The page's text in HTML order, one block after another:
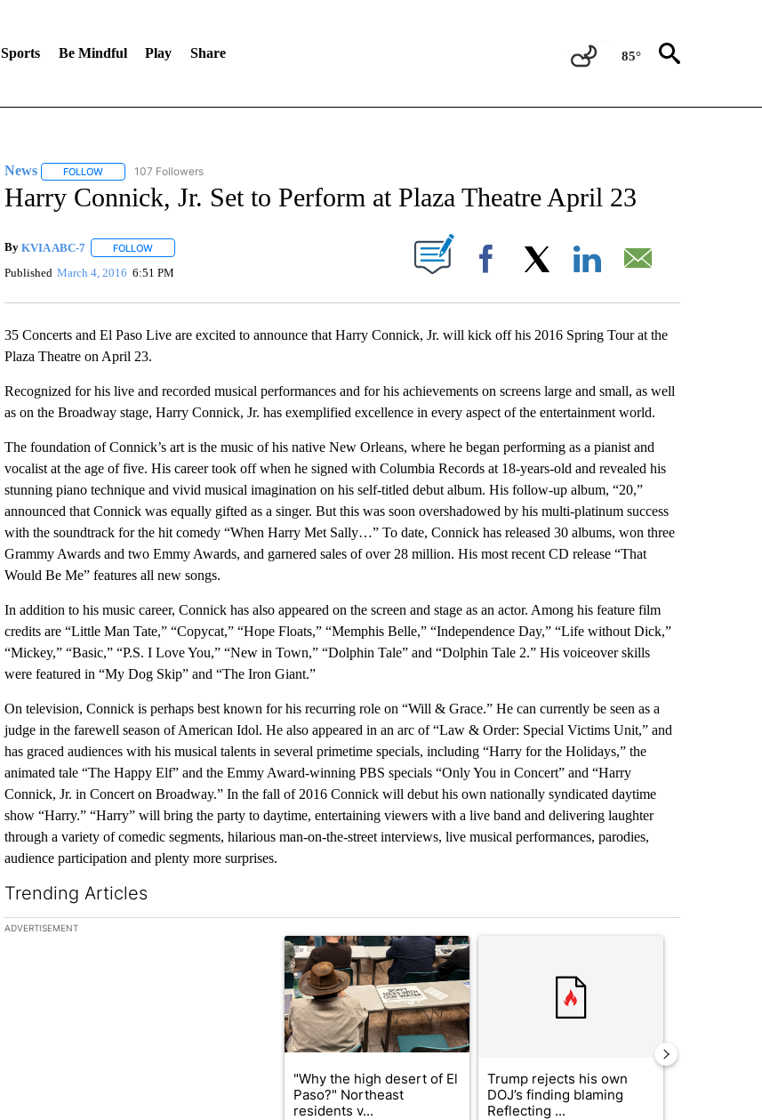
Sports Be Mindful Play Share 85°
News FOLLOWFOLLOW "NEWS" TO RECEIVE NOTIFICATIONS ABOUT NEW PAGES ON "NEWS".
107 Followers
Harry Connick, Jr. Set to Perform at Plaza Theatre April 23
By KVIA ABC-7 FOLLOWFOLLOW "" TO RECEIVE NOTIFICATIONS ABOUT NEW PAGES ON "".
Published March 4, 2016 6:51 PM Facebook
35 Concerts and El Paso Live are excited to announce that Harry Connick, Jr. will kick off his 2016 Spring Tour at the
Plaza Theatre on April 23.
Recognized for his live and recorded musical performances and for his achievements on screens large and small, as well
as on the Broadway stage, Harry Connick, Jr. has exemplified excellence in every aspect of the entertainment world.
The foundation of Connick’s art is the music of his native New Orleans, where he began performing as a pianist and
vocalist at the age of five. His career took off when he signed with Columbia Records at 18-years-old and revealed his
stunning piano technique and vivid musical imagination on his self-titled debut album. His follow-up album, “20,”
announced that Connick was equally gifted as a singer. But this was soon overshadowed by his multi-platinum success
with the soundtrack for the hit comedy “When Harry Met Sally…” To date, Connick has released 30 albums, won three
Grammy Awards and two Emmy Awards, and garnered sales of over 28 million. His most recent CD release “That
Would Be Me” features all new songs.
In addition to his music career, Connick has also appeared on the screen and stage as an actor. Among his feature film
credits are “Little Man Tate,” “Copycat,” “Hope Floats,” “Memphis Belle,” “Independence Day,” “Life without Dick,”
“Mickey,” “Basic,” “P.S. I Love You,” “New in Town,” “Dolphin Tale” and “Dolphin Tale 2.” His voiceover skills
were featured in “My Dog Skip” and “The Iron Giant.”
On television, Connick is perhaps best known for his recurring role on “Will & Grace.” He can currently be seen as a
judge in the farewell season of American Idol. He also appeared in an arc of “Law & Order: Special Victims Unit,” and
has graced audiences with his musical talents in several primetime specials, including “Harry for the Holidays,” the
animated tale “The Happy Elf” and the Emmy Award-winning PBS specials “Only You in Concert” and “Harry
Connick, Jr. in Concert on Broadway.” In the fall of 2016 Connick will debut his own nationally syndicated daytime
show “Harry.” “Harry” will bring the party to daytime, entertaining viewers with a live band and delivering laughter
through a variety of comedic segments, hilarious man-on-the-street interviews, live musical performances, parodies,
audience participation and plenty more surprises.
Trending Articles
The following is a list of the most commented articles in the last 7 days.
ADVERTISEMENT
A trending article titled ""Why the high desert of El Paso?" Northeast residents
"Why the high desert of El
Paso?" Northeast
residents v...
Trump rejects his own
DOJ’s finding blaming
Reflecting ...